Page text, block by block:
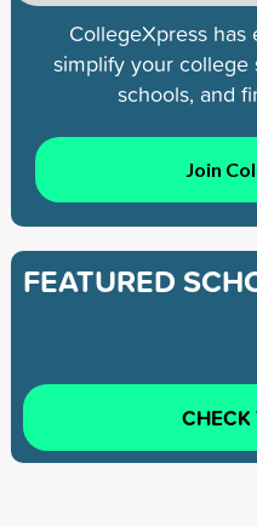
CollegeXpress
simplify your
schools, and
Join
FEATURED